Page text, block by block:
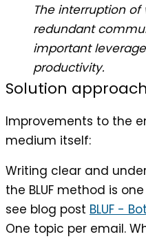
The interruption
redundant
important
productivity.
Solution
Improvements to the
medium itself:
Writing clear and
the BLUF method is
see blog post BLUF -
One topic per email.